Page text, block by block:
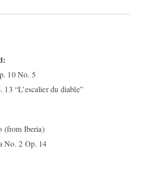
10 No. 5
“L’escalier du diable”
(from Iberia)
No. 2 Op. 14